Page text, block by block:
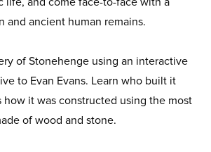
and ancient human remains.
of Stonehenge using an interactive
to Evan Evans. Learn who built it
how it was constructed using the most
of wood and stone.